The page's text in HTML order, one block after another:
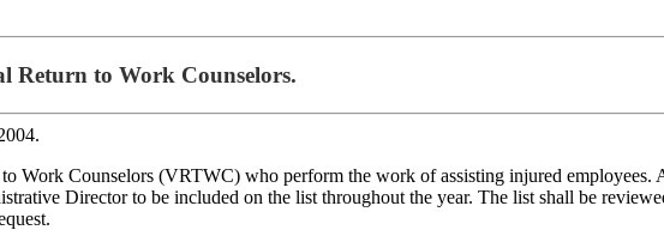
Return to Work Counselors.
Work Counselors (VRTWC) who perform the work of assisting injured employees.
Director to be included on the list throughout the year. The list shall be